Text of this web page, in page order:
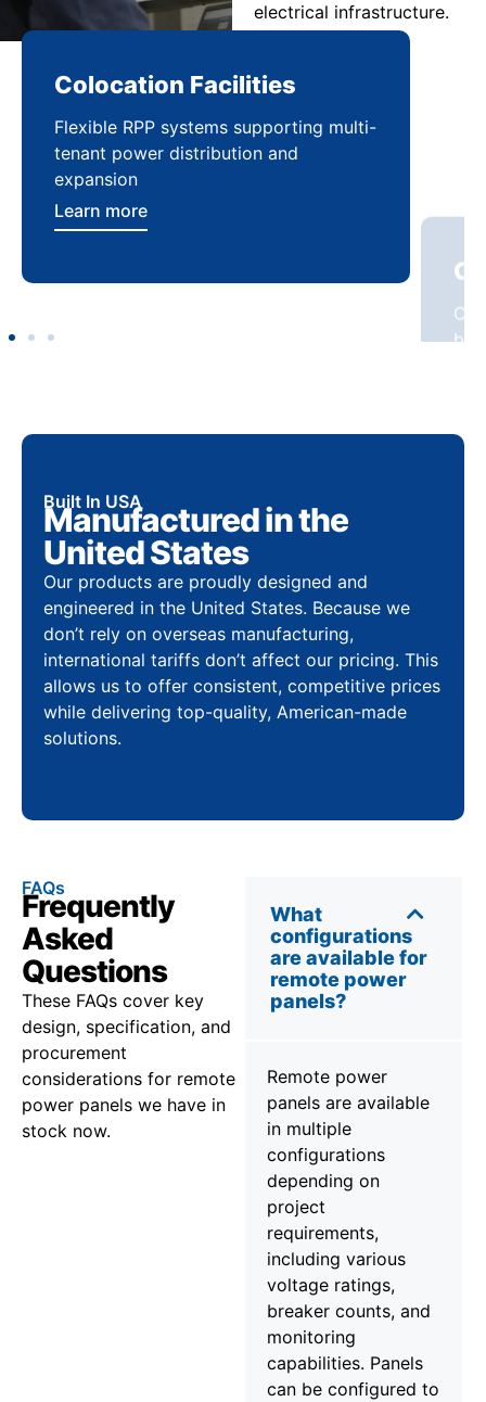
electrical infrastructure.
Colocation Facilities
Flexible RPP systems supporting multi-
tenant power distribution and
expansion
Learn more
Built In USA
Manufactured in the
United States
Our products are proudly designed and
engineered in the United States. Because we
don’t rely on overseas manufacturing,
international tariffs don’t affect our pricing. This
allows us to offer consistent, competitive prices
while delivering top-quality, American-made
solutions.
FAQs
Frequently
Asked
Questions
These FAQs cover key
design, specification, and
procurement
considerations for remote
power panels we have in
stock now.
What
configurations
are available for
remote power
panels?
Remote power
panels are available
in multiple
configurations
depending on
project
requirements,
including various
voltage ratings,
breaker counts, and
monitoring
capabilities. Panels
can be configured to